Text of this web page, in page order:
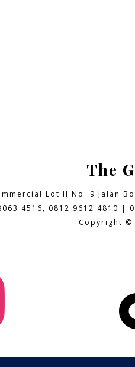
The
Lot II No. 9 Jalan
4516, 0812 9612 4810 |
Copyright ©